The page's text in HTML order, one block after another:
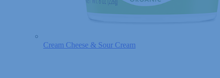
Cream Cheese & Sour Cream